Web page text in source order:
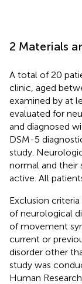
2 Materials
A total of 20
clinic, aged
examined by at
evaluated for
and diagnosed
DSM-5
study.
normal and their
active. All
Exclusion
of neurological
of movement
current or
disorder other
study was
Human